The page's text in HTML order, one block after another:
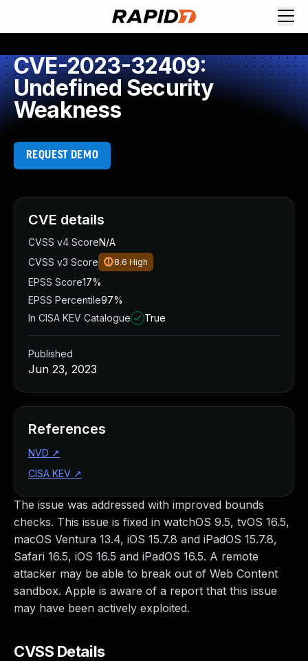
CVE-2023-32409:
Undefined Security
Weakness
REQUEST DEMO
The issue was addressed with improved bounds
checks. This issue is fixed in watchOS 9.5, tvOS 16.5,
macOS Ventura 13.4, iOS 15.7.8 and iPadOS 15.7.8,
Safari 16.5, iOS 16.5 and iPadOS 16.5. A remote
attacker may be able to break out of Web Content
sandbox. Apple is aware of a report that this issue
may have been actively exploited.
CVSS Details
CVE details
CVSS v4 ScoreN/A
CVSS v3 Score
8.6 High
EPSS Score17%
EPSS Percentile97%
In CISA KEV Catalogue
True
Published
Jun 23, 2023
References
NVD ↗
CISA KEV ↗